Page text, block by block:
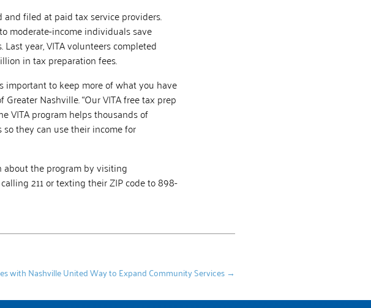
filed at paid tax service providers.
moderate-income individuals save
year, VITA volunteers completed
in tax preparation fees.
important to keep more of what you have
Nashville. “Our VITA free tax prep
VITA program helps thousands of
they can use their income for
about the program by visiting
211 or texting their ZIP code to 898-
with Nashville United Way to Expand Community Services →